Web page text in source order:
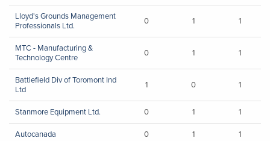
Lloyd's Grounds Management
Professionals Ltd.
0 1 1
MTC - Manufacturing &
Technology Centre
0 1 1
Battlefield Div of Toromont Ind
Ltd
1 0 1
Stanmore Equipment Ltd. 0 1
1
Autocanada
0 1
1